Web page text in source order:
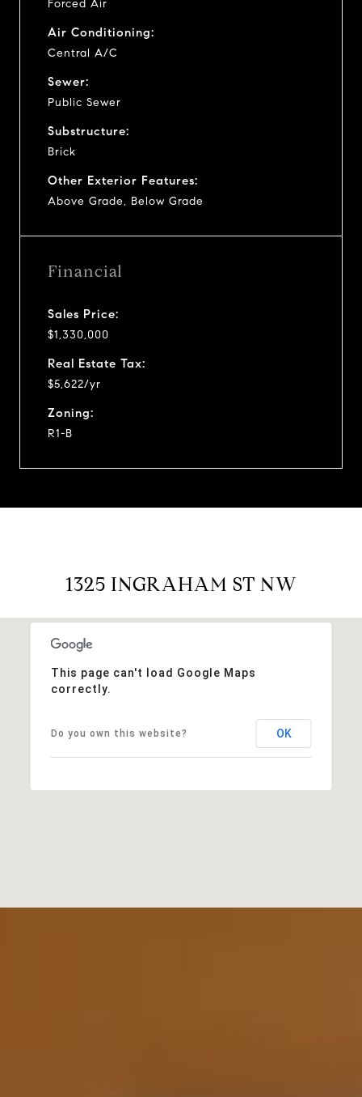
Forced Air
Air Conditioning:
Central A/C
Sewer:
Public Sewer
Substructure:
Brick
Other Exterior Features:
Above Grade, Below Grade
Financial
Sales Price:
$1,330,000
Real Estate Tax:
$5,622/yr
Zoning:
R1-B
1325 INGRAHAM ST NW
This page can't load Google Maps
correctly.
Do you own this website? OK